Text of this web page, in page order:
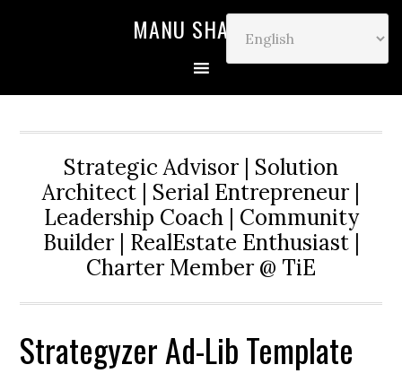
MANU SHARMA
Strategic Advisor | Solution
Architect | Serial Entrepreneur |
Leadership Coach | Community
Builder | RealEstate Enthusiast |
Charter Member @ TiE
Strategyzer Ad-Lib Template